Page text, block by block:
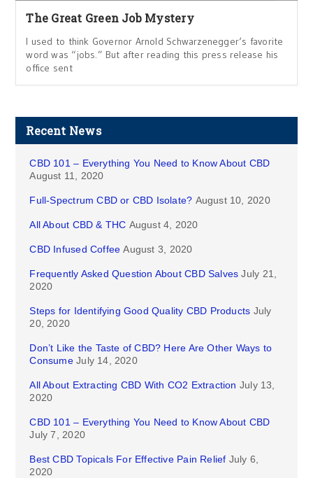
The Great Green Job Mystery
I used to think Governor Arnold Schwarzenegger‘s favorite
word was “jobs.” But after reading this press release his
office sent
Recent News
CBD 101 – Everything You Need to Know About CBD
August 11, 2020
Full-Spectrum CBD or CBD Isolate? August 10, 2020
All About CBD & THC August 4, 2020
CBD Infused Coffee August 3, 2020
Frequently Asked Question About CBD Salves July 21,
2020
Steps for Identifying Good Quality CBD Products July
20, 2020
Don’t Like the Taste of CBD? Here Are Other Ways to
Consume July 14, 2020
All About Extracting CBD With CO2 Extraction July 13,
2020
CBD 101 – Everything You Need to Know About CBD
July 7, 2020
Best CBD Topicals For Effective Pain Relief July 6,
2020